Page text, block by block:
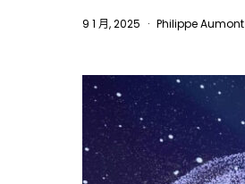
9 1 月, 2025 Philippe Aumont